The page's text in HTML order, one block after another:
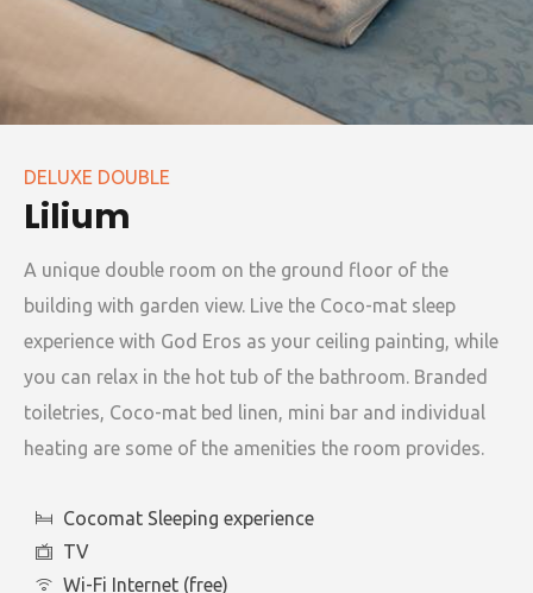
DELUXE DOUBLE
Lilium
A unique double room on the ground floor of the
building with garden view. Live the Coco-mat sleep
experience with God Eros as your ceiling painting, while
you can relax in the hot tub of the bathroom. Branded
toiletries, Coco-mat bed linen, mini bar and individual
heating are some of the amenities the room provides.
Cocomat Sleeping experience
TV
Wi-Fi Internet (free)